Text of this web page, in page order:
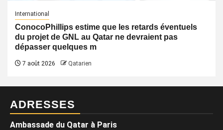
International
ConocoPhillips estime que les retards éventuels
du projet de GNL au Qatar ne devraient pas
dépasser quelques m
7 août 2026 Qatarien
ADRESSES
Ambassade du Qatar à Paris